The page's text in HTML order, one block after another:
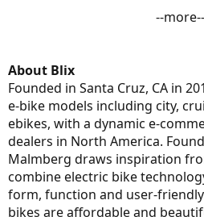
--more--​
About Blix
Founded in Santa Cruz, CA in
e-bike models including city,
ebikes, with a dynamic e-
dealers in North America.
Malmberg draws inspiration
combine electric bike
form, function and user-
bikes are affordable and